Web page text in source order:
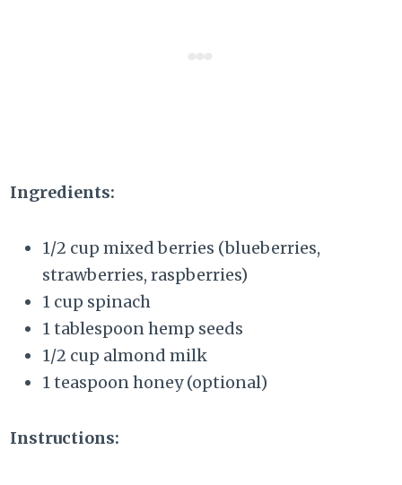
Ingredients:
1/2 cup mixed berries (blueberries,
strawberries, raspberries)
1 cup spinach
1 tablespoon hemp seeds
1/2 cup almond milk
1 teaspoon honey (optional)
Instructions: